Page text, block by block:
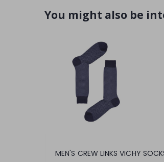
You might also be
MEN'S CREW LINKS VICHY